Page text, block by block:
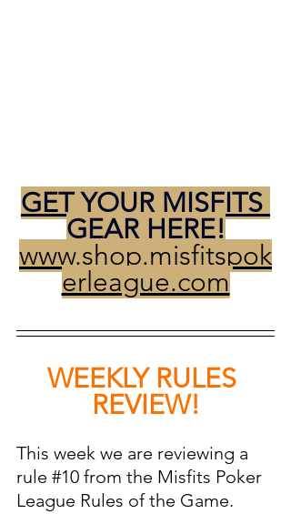
GET YOUR MISFITS
GEAR HERE!
www.shop.misfitspok
erleague.com
WEEKLY RULES
REVIEW!
This week we are reviewing a
rule #10 from the Misfits Poker
League Rules of the Game.